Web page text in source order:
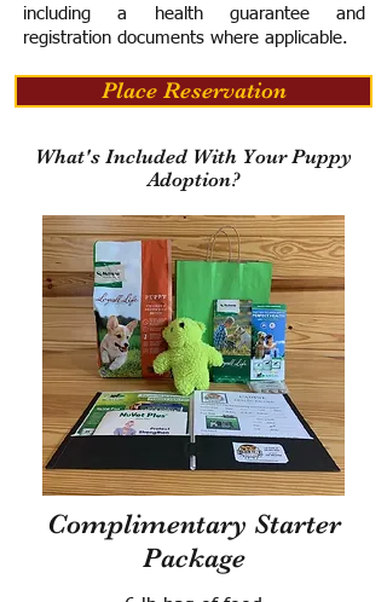
including a health guarantee and
registration documents where applicable.
Place Reservation
What's Included With Your Puppy
Adoption?
Complimentary Starter
Package